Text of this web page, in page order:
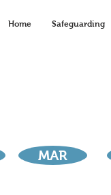
Home Safeguarding
MAR